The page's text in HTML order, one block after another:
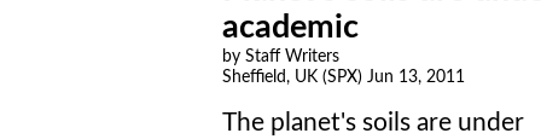
academic
by Staff Writers
Sheffield, UK (SPX) Jun 13, 2011
The planet's soils are under